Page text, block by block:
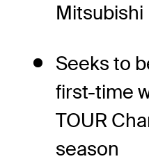
Mitsubishi
Seeks to
first-time
TOUR
season